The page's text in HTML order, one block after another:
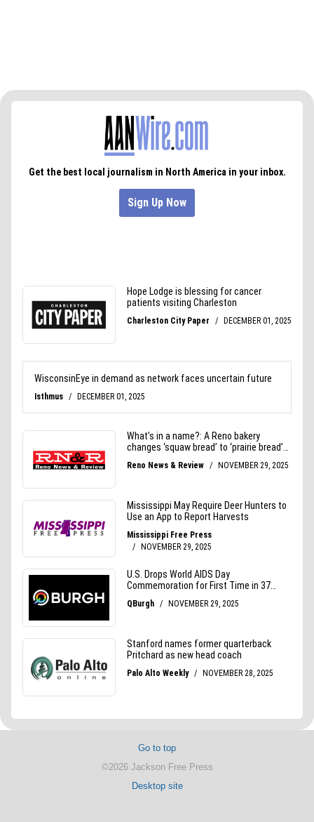
Go to top
©2026 Jackson Free Press
Desktop site